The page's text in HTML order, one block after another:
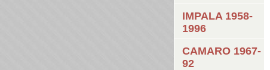
IMPALA 1958-
1996
CAMARO 1967-
92